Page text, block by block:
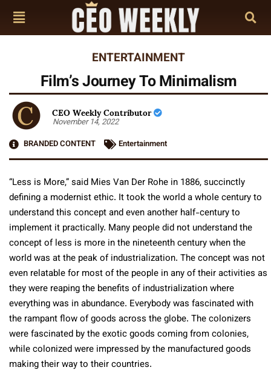
ENTERTAINMENT
Film’s Journey To Minimalism
CEO Weekly Contributor
November 14, 2022
BRANDED CONTENT
Entertainment
“Less is More,” said Mies Van Der Rohe in 1886, succinctly
defining a modernist ethic. It took the world a whole century to
understand this concept and even another half-century to
implement it practically. Many people did not understand the
concept of less is more in the nineteenth century when the
world was at the peak of industrialization. The concept was not
even relatable for most of the people in any of their activities as
they were reaping the benefits of industrialization where
everything was in abundance. Everybody was fascinated with
the rampant flow of goods across the globe. The colonizers
were fascinated by the exotic goods coming from colonies,
while colonized were impressed by the manufactured goods
making their way to their countries.